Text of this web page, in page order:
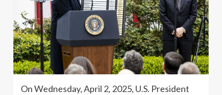
On Wednesday, April 2, 2025, U.S. President